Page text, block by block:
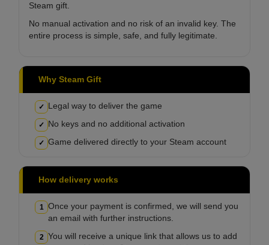
Steam gift.
No manual activation and no risk of an invalid key. The
entire process is simple, safe, and fully legitimate.
Why Steam Gift
✓ Legal way to deliver the game
✓ No keys and no additional activation
✓ Game delivered directly to your Steam account
How delivery works
1 Once your payment is confirmed, we will send you
an email with further instructions.
2 You will receive a unique link that allows us to add